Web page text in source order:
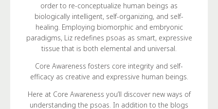
order to re-conceptualize human beings as
biologically intelligent, self-organizing, and self-
healing. Employing biomorphic and embryonic
paradigms, Liz redefines psoas as smart, expressive
tissue that is both elemental and universal.
Core Awareness fosters core integrity and self-
efficacy as creative and expressive human beings.
Here at Core Awareness you’ll discover new ways of
understanding the psoas. In addition to the blogs